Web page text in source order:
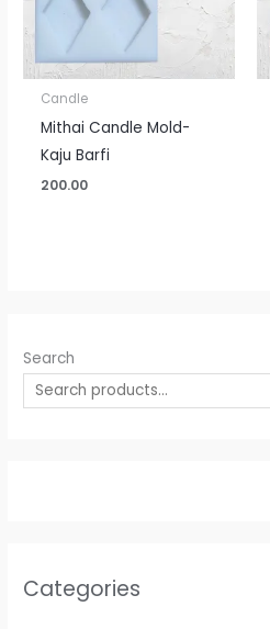
Search
Categories
Candle
Mithai Candle Mold-
Kaju Barfi
200.00